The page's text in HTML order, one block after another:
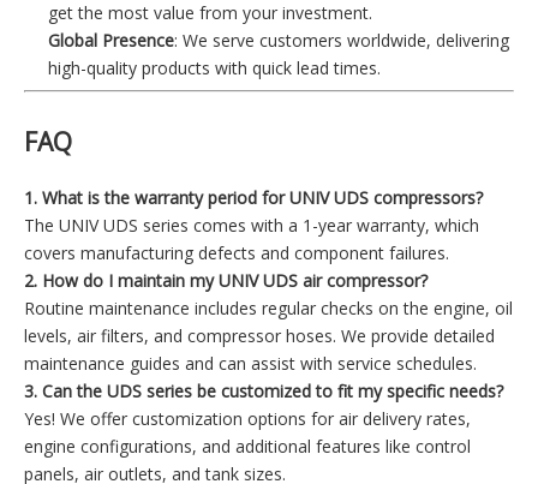
get the most value from your investment.
Global Presence: We serve customers worldwide, delivering
high-quality products with quick lead times.
FAQ
1. What is the warranty period for UNIV UDS compressors?
The UNIV UDS series comes with a 1-year warranty, which
covers manufacturing defects and component failures.
2. How do I maintain my UNIV UDS air compressor?
Routine maintenance includes regular checks on the engine, oil
levels, air filters, and compressor hoses. We provide detailed
maintenance guides and can assist with service schedules.
3. Can the UDS series be customized to fit my specific needs?
Yes! We offer customization options for air delivery rates,
engine configurations, and additional features like control
panels, air outlets, and tank sizes.